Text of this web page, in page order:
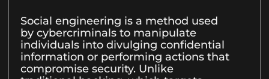
Social engineering is a method used
by cybercriminals to manipulate
individuals into divulging confidential
information or performing actions that
compromise security. Unlike